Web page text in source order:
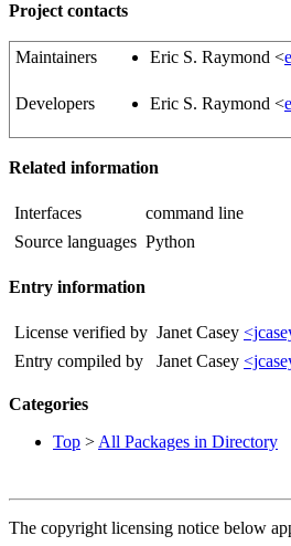
Project contacts
Maintainers Eric S. Raymond <
Developers Eric S. Raymond <
Related information
Interfaces
command line
Source languages Python
Entry information
License verified by Janet Casey
Entry compiled by
Janet Casey
Categories
Top >All Packages in Directory
The copyright licensing notice below